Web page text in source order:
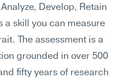
Develop, Retain
skill you can measure
The assessment is a
grounded in over 500
fifty years of research